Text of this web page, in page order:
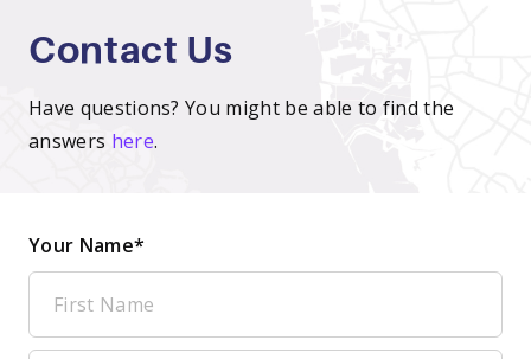
Contact Us
Have questions? You might be able to find the
answers here.
Your Name*